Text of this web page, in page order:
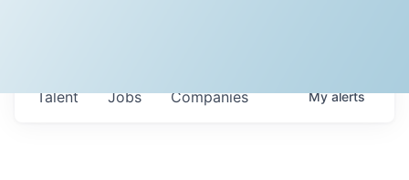
Jobs Companies
Talent Myalerts